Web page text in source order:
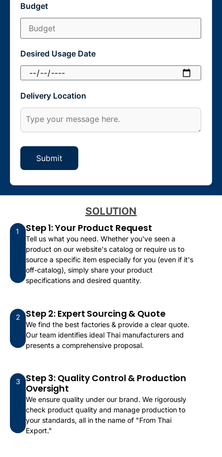
Budget
Desired Usage Date
Delivery Location
SOLUTION
1 Step 1: Your Product Request
Tell us what you need. Whether you've seen a
product on our website's catalog or require us to
source a specific item especially for you (even if it's
off-catalog), simply share your product
specifications and desired quantity.
2 Step 2: Expert Sourcing & Quote
We find the best factories & provide a clear quote.
Our team identifies ideal Thai manufacturers and
presents a comprehensive proposal.
3
Step 3: Quality Control & Production
Oversight
We ensure quality under our brand. We rigorously
check product quality and manage production to
your standards, all in the name of "From Thai
Export."